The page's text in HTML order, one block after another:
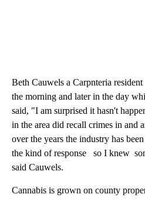
Beth Cauwels a Carpnteria
the morning and later in the day
said, "I am surprised it hasn't
in the area did recall crimes in and
over the years the industry has
the kind of response so I knew
said Cauwels.
Cannabis is grown on county